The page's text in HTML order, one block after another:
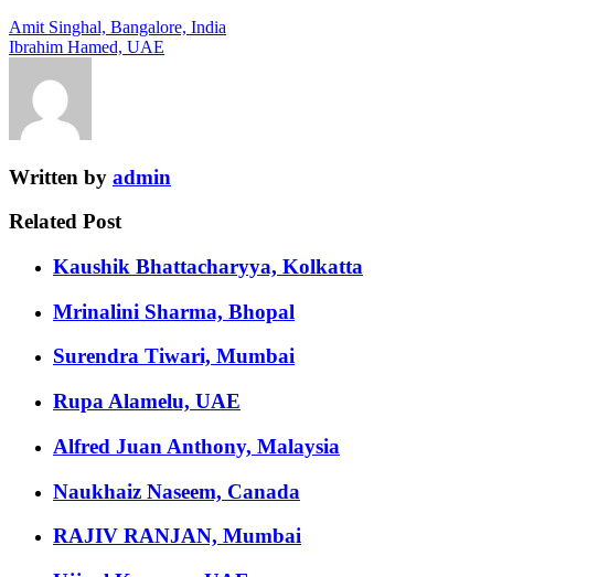
Amit Singhal, Bangalore, India
Ibrahim Hamed, UAE
Written by admin
Related Post
Kaushik Bhattacharyya, Kolkatta
Mrinalini Sharma, Bhopal
Surendra Tiwari, Mumbai
Rupa Alamelu, UAE
Alfred Juan Anthony, Malaysia
Naukhaiz Naseem, Canada
RAJIV RANJAN, Mumbai